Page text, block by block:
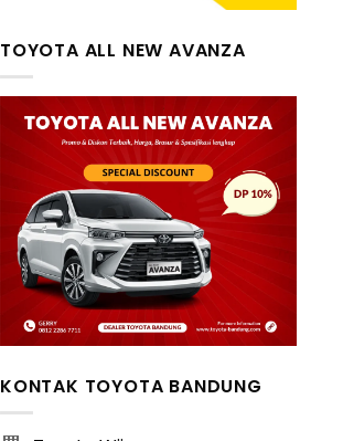
TOYOTA ALL NEW AVANZA
KONTAK TOYOTA BANDUNG